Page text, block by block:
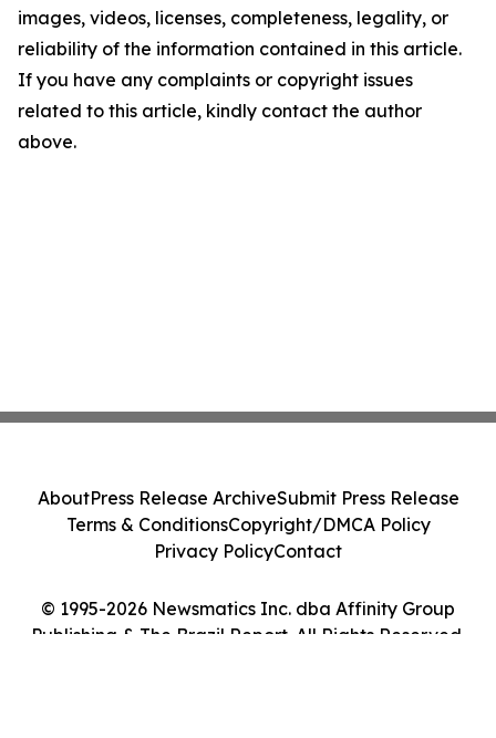
images, videos, licenses, completeness, legality, or
reliability of the information contained in this article.
If you have any complaints or copyright issues
related to this article, kindly contact the author
above.
© 1995-2026 Newsmatics Inc. dba Affinity Group
Publishing & The Brazil Report. All Rights Reserved.
AboutPress Release ArchiveSubmit Press Release
Terms & ConditionsCopyright/DMCA Policy
Privacy PolicyContact